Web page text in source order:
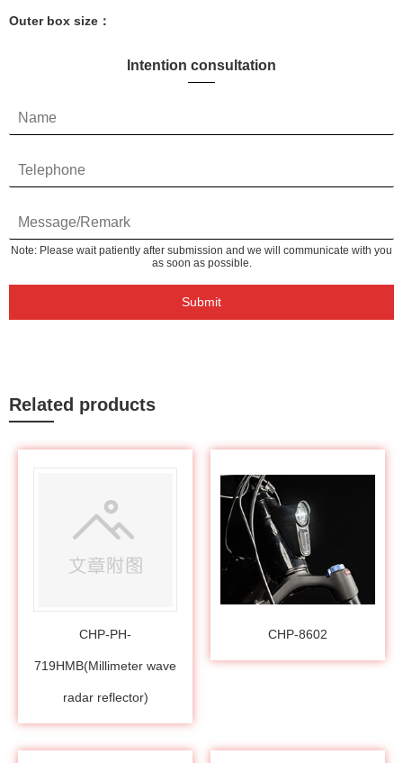
Outer box size：
Intention consultation
Submit
Note: Please wait patiently after submission and we will communicate with you
as soon as possible.
Related products
CHP-PH-
719HMB(Millimeter wave
radar reflector)
CHP-8602